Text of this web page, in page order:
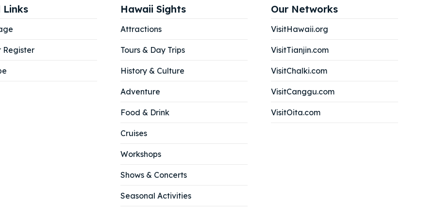
Listing
Listing
Links
Register
Hawaii Sights
Attractions
Tours & Day Trips
History & Culture
Adventure
Food & Drink
Cruises
Workshops
Shows & Concerts
Seasonal Activities
Our Networks
VisitHawaii.org
VisitTianjin.com
VisitChalki.com
VisitCanggu.com
VisitOita.com